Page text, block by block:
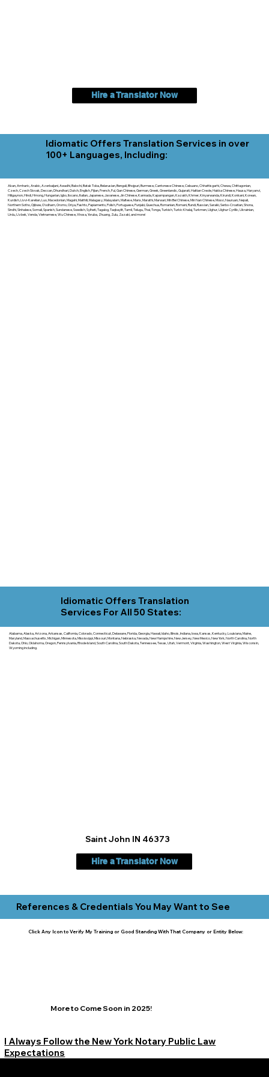
Hire a Translator Now
Idiomatic Offers Translation Services in over
100+ Languages, Including:
Akan, Amharic, Arabic, Azerbaijani, Awadhi, Balochi, Batak Toba, Belarusian, Bengali, Bhojpuri, Burmese, Cantonese Chinese, Cebuano, Chhattisgarhi, Chewa, Chittagonian,
Czech, Czech Slovak, Deccan, Dhundhari, Dutch, English, Fijian, French, Ful, Gan Chinese, German, Greek, Greenlandic, Gujarati, Haitian Creole, Hakka Chinese, Hausa, Haryanvi,
Hiligaynon, Hindi, Hmong, Hungarian, Igbo, Ilocano, Italian, Japanese, Javanese, Jin Chinese, Kannada, Kapampangan, Kazakh, Khmer, Kinyarwanda, Kirundi, Konkani, Korean,
Kurdish, Livvi-Karelian, Luo, Macedonian, Magahi, Maithili, Malagasy, Malayalam, Maltese, Manx, Marathi, Marwari, Min Bei Chinese, Min Nan Chinese, Mossi, Nauruan, Nepali,
Northern Sotho, Ojibwe, O'odham, Oromo, Oriya, Pashto, Papiamento, Polish, Portuguese, Punjabi, Quechua, Romanian, Romani, Rundi, Russian, Saraiki, Serbo-Croatian, Shona,
Sindhi, Sinhalese, Somali, Spanish, Sundanese, Swedish, Sylheti, Tagalog, Taqbaylit, Tamil, Telugu, Thai, Tonga, Turkish, Turkic Khalaj, Turkmen, Uighur, Uighur Cyrillic, Ukrainian,
Urdu, Uzbek, Venda, Vietnamese, Wu Chinese, Xhosa, Yoruba, Zhuang, Zulu, Zazaki, and more!
Idiomatic Offers Translation
Services For All 50 States:
Alabama, Alaska, Arizona, Arkansas, California, Colorado, Connecticut, Delaware, Florida, Georgia, Hawaii, Idaho, Illinois, Indiana, Iowa, Kansas, Kentucky, Louisiana, Maine,
Maryland, Massachusetts, Michigan, Minnesota, Mississippi, Missouri, Montana, Nebraska, Nevada, New Hampshire, New Jersey, New Mexico, New York, North Carolina, North
Dakota, Ohio, Oklahoma, Oregon, Pennsylvania, Rhode Island, South Carolina, South Dakota, Tennessee, Texas, Utah, Vermont, Virginia, Washington, West Virginia, Wisconsin,
Wyoming including.
Saint John IN 46373
Hire a Translator Now
References & Credentials You May Want to See
Click Any Icon to Verify My Training or Good Standing With That Company or Entity Below:
More to Come Soon in 2025!
I Always Follow the New York Notary Public Law
Expectations